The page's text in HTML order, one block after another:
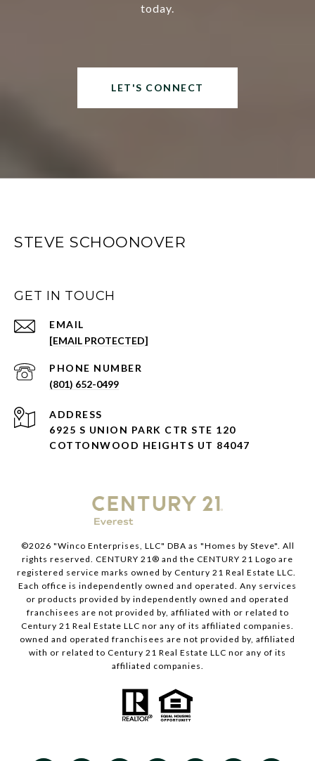
today.
LET'S CONNECT
STEVE SCHOONOVER
GET IN TOUCH
EMAIL
[EMAIL PROTECTED]
PHONE NUMBER
(801) 652-0499
ADDRESS
6925 S UNION PARK CTR STE 120
COTTONWOOD HEIGHTS UT 84047
©2026 "Winco Enterprises, LLC" DBA as "Homes by Steve". All
rights reserved. CENTURY 21® and the CENTURY 21 Logo are
registered service marks owned by Century 21 Real Estate LLC.
Each office is independently owned and operated. Any services
or products provided by independently owned and operated
franchisees are not provided by, affiliated with or related to
Century 21 Real Estate LLC nor any of its affiliated companies.
owned and operated franchisees are not provided by, affiliated
with or related to Century 21 Real Estate LLC nor any of its
affiliated companies.